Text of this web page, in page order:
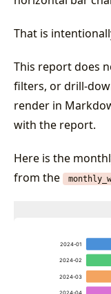
That is
This report does
filters, or drill-
render in
with the report.
Here is the
from the